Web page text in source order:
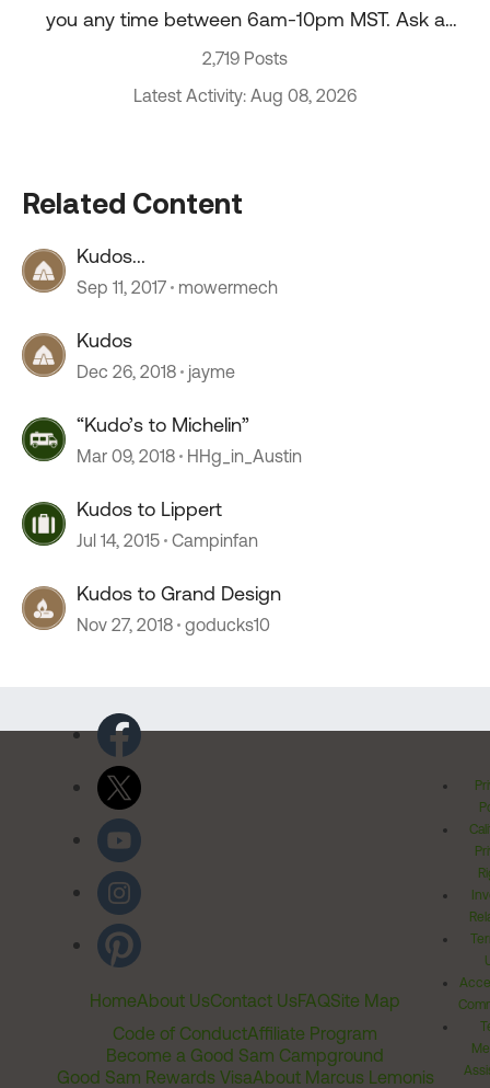
you any time between 6am-10pm MST. Ask a
question about your account, recent order, and
2,719 Posts
Latest Activity: Aug 08, 2026
Related Content
Kudos...
Sep 11, 2017 mowermech
Kudos
Dec 26, 2018 jayme
“Kudo’s to Michelin”
Mar 09, 2018 HHg_in_Austin
Kudos to Lippert
Jul 14, 2015 Campinfan
Kudos to Grand Design
Nov 27, 2018 goducks10
HomeAbout UsContact UsFAQSite Map
Code of ConductAffiliate Program
Become a Good Sam Campground
Good Sam Rewards VisaAbout Marcus Lemonis